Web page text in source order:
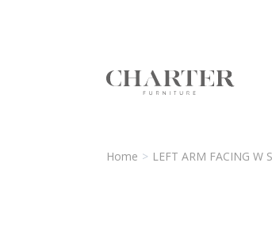
Home LEFT ARM FACING W